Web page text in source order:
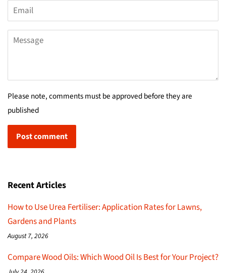
Email
Message
Please note, comments must be approved before they are
published
Recent Articles
How to Use Urea Fertiliser: Application Rates for Lawns,
Gardens and Plants
August 7, 2026
Compare Wood Oils: Which Wood Oil Is Best for Your Project?